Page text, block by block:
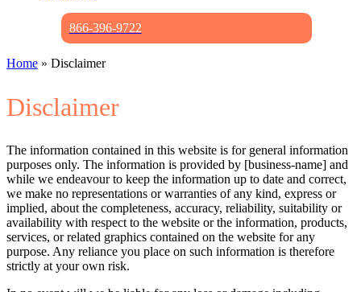
866-396-9722
Home » Disclaimer
Disclaimer
The information contained in this website is for general information
purposes only. The information is provided by [business-name] and
while we endeavour to keep the information up to date and correct,
we make no representations or warranties of any kind, express or
implied, about the completeness, accuracy, reliability, suitability or
availability with respect to the website or the information, products,
services, or related graphics contained on the website for any
purpose. Any reliance you place on such information is therefore
strictly at your own risk.